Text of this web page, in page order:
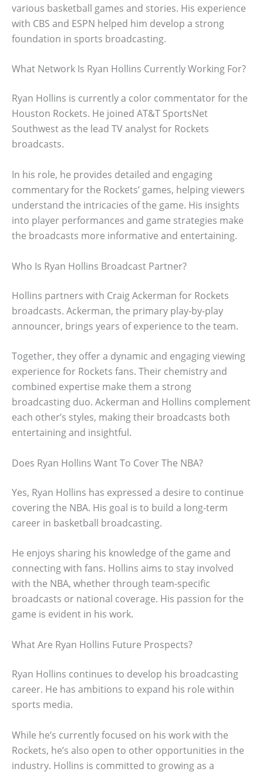
various basketball games and stories. His experience
with CBS and ESPN helped him develop a strong
foundation in sports broadcasting.
What Network Is Ryan Hollins Currently Working For?
Ryan Hollins is currently a color commentator for the
Houston Rockets. He joined AT&T SportsNet
Southwest as the lead TV analyst for Rockets
broadcasts.
In his role, he provides detailed and engaging
commentary for the Rockets’ games, helping viewers
understand the intricacies of the game. His insights
into player performances and game strategies make
the broadcasts more informative and entertaining.
Who Is Ryan Hollins Broadcast Partner?
Hollins partners with Craig Ackerman for Rockets
broadcasts. Ackerman, the primary play-by-play
announcer, brings years of experience to the team.
Together, they offer a dynamic and engaging viewing
experience for Rockets fans. Their chemistry and
combined expertise make them a strong
broadcasting duo. Ackerman and Hollins complement
each other’s styles, making their broadcasts both
entertaining and insightful.
Does Ryan Hollins Want To Cover The NBA?
Yes, Ryan Hollins has expressed a desire to continue
covering the NBA. His goal is to build a long-term
career in basketball broadcasting.
He enjoys sharing his knowledge of the game and
connecting with fans. Hollins aims to stay involved
with the NBA, whether through team-specific
broadcasts or national coverage. His passion for the
game is evident in his work.
What Are Ryan Hollins Future Prospects?
Ryan Hollins continues to develop his broadcasting
career. He has ambitions to expand his role within
sports media.
While he’s currently focused on his work with the
Rockets, he’s also open to other opportunities in the
industry. Hollins is committed to growing as a